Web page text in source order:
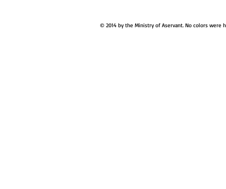
© 2014 by the Ministry of Aservant. No colors were